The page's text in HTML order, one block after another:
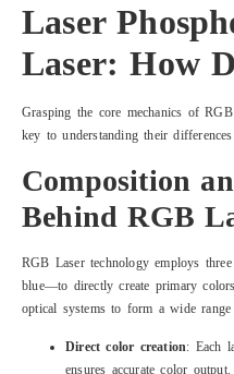
Laser
Laser: How
Grasping the core mechanics of
key to understanding their differences
Composition
Behind RGB
RGB Laser technology employs
blue—to directly create primary
optical systems to form a wide
Direct color creation: Each
ensures accurate color output.